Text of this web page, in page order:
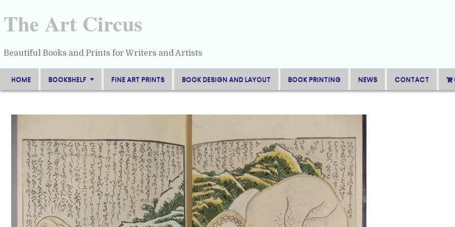
content
The Art Circus
Beautiful Books and Prints for Writers and Artists
HOME BOOKSHELF FINE ART PRINTS BOOK DESIGN AND LAYOUT BOOK PRINTING NEWS CONTACT